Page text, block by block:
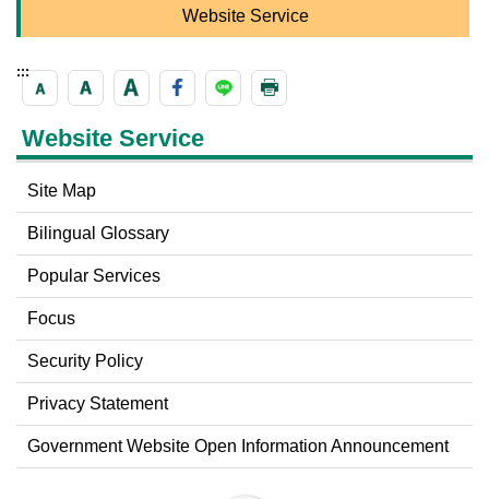
Website Service
:::
Website Service
Site Map
Bilingual Glossary
Popular Services
Focus
Security Policy
Privacy Statement
Government Website Open Information Announcement